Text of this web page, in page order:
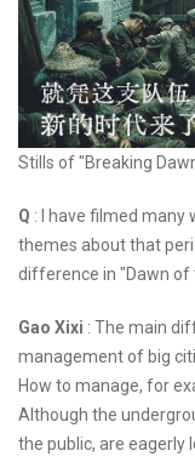
Stills of "Breaking
Q : I have filmed many
themes about that
difference in "Dawn of
Gao Xixi : The main
management of big
How to manage, for
Although the
the public, are eagerly